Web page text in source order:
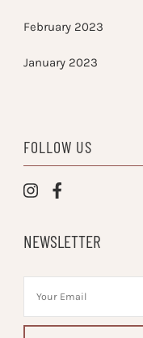
February 2023
January 2023
FOLLOW US
NEWSLETTER